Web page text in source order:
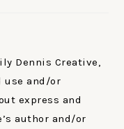
Dennis Creative,
use and/or
express and
author and/or